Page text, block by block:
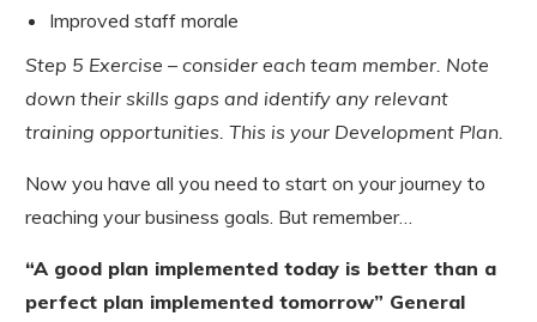
Improved staff morale
Step 5 Exercise – consider each team member. Note
down their skills gaps and identify any relevant
training opportunities. This is your Development Plan.
Now you have all you need to start on your journey to
reaching your business goals. But remember…
“A good plan implemented today is better than a
perfect plan implemented tomorrow” General